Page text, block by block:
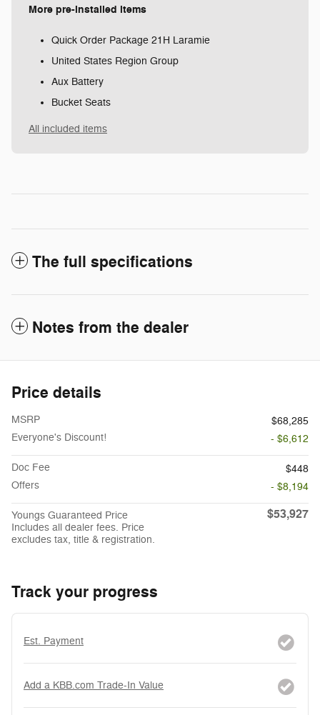
More pre-installed items
Quick Order Package 21H Laramie
United States Region Group
Aux Battery
Bucket Seats
All included items
The full specifications
Notes from the dealer
Price details
MSRP
$68,285
Everyone's Discount!
- $6,612
Doc Fee
$448
Offers
- $8,194
Youngs Guaranteed Price
Includes all dealer fees. Price
excludes tax, title & registration.
$53,927
Track your progress
Est. Payment
Add a KBB.com Trade-In Value